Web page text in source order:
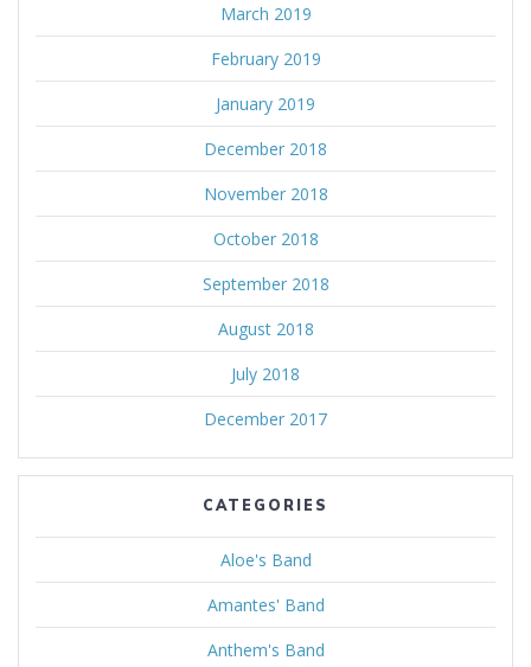
March 2019
February 2019
January 2019
December 2018
November 2018
October 2018
September 2018
August 2018
July 2018
December 2017
CATEGORIES
Aloe's Band
Amantes' Band
Anthem's Band